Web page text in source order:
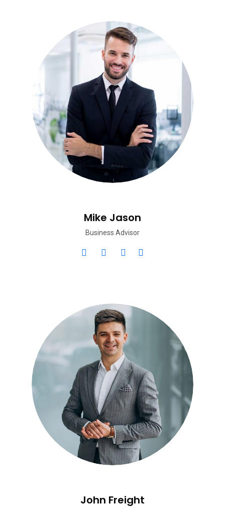
Mike Jason
Business Advisor
John Freight